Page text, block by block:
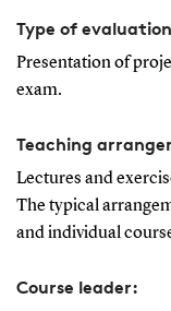
Type of
Presentation of
exam.
Teaching
Lectures and
The typical
and individual
Course leader: